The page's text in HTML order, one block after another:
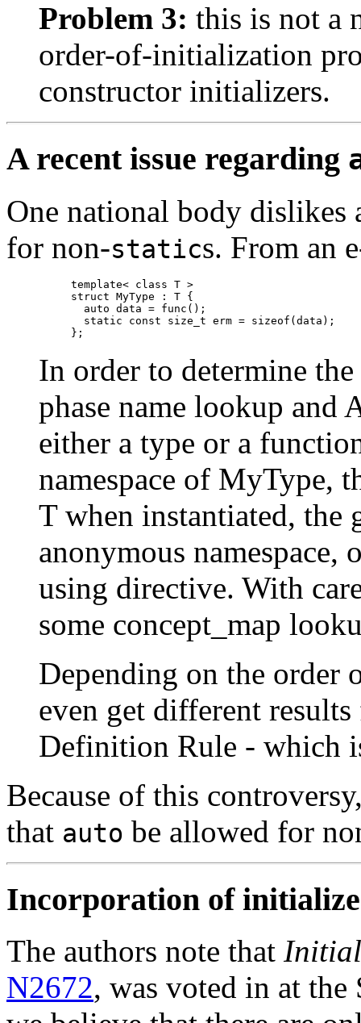
Problem 3: this is not a
order-of-initialization
constructor initializers.
A recent issue regarding
One national body
for non-statics. From an
template< class T >
struct MyType : T {
  auto data = func();
  static const size_t erm = sizeof(data);
In order to determine
phase name lookup and
either a type or a
namespace of MyType,
T when instantiated, the
anonymous namespace,
using directive. With
some concept_map
Depending on the order
even get different
Definition Rule - which
Because of this
that auto be allowed for
Incorporation of
The authors note that
N2672, was voted in at